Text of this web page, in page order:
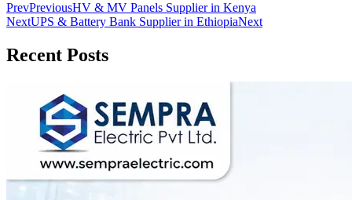
PrevPreviousHV & MV Panels Supplier in Kenya
NextUPS & Battery Bank Supplier in EthiopiaNext
Recent Posts